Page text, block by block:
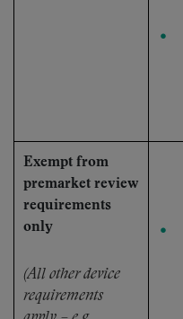
Exempt from
premarket review
requirements
only
(All other device
requirements